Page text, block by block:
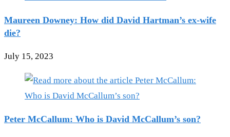
Maureen Downey: How did David Hartman’s ex-wife
die?
July 15, 2023
Peter McCallum: Who is David McCallum’s son?